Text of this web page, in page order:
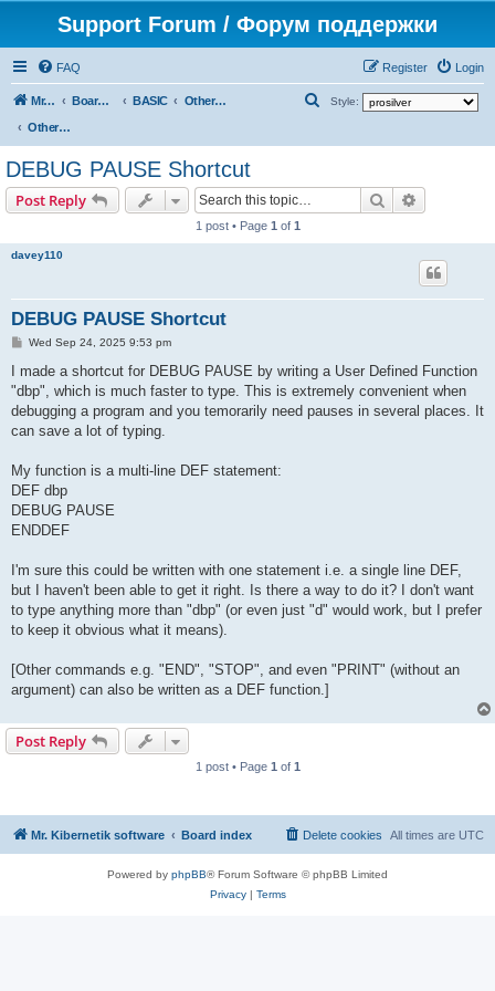
Support Forum / Форум поддержки
FAQ Login
Register
Mr. Kibernetik software Board index BASIC
Other topics
Other topics
Style:
DEBUG PAUSE Shortcut
Post Reply Search
1 post • Page 1 of 1
davey110
DEBUG PAUSE Shortcut
P
s
Wed Sep 24, 2025 9:53 pm
I made a shortcut for DEBUG PAUSE by writing a User Defined Function
"dbp", which is much faster to type. This is extremely convenient when
debugging a program and you temorarily need pauses in several places. It
can save a lot of typing.
My function is a multi-line DEF statement:
DEF dbp
DEBUG PAUSE
ENDDEF
I'm sure this could be written with one statement i.e. a single line DEF,
but I haven't been able to get it right. Is there a way to do it? I don't want
to type anything more than "dbp" (or even just "d" would work, but I prefer
to keep it obvious what it means).
[Other commands e.g. "END", "STOP", and even "PRINT" (without an
argument) can also be written as a DEF function.]
Post Reply
1 post • Page 1 of 1
Mr. Kibernetik software Board index All times are UTC
Delete cookies
Powered by phpBB® Forum Software © phpBB Limited
Privacy| Terms